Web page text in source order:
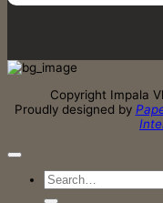
Copyright Impala
Proudly designed by
Search
for: